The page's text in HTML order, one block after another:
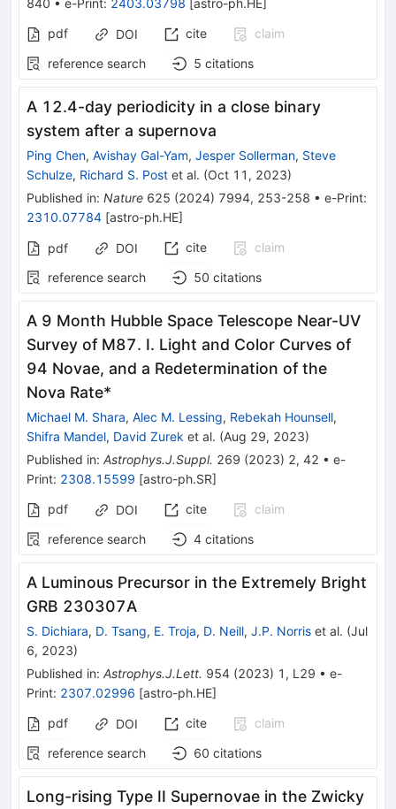
pdf
DOI cite
claim
reference search
5 citations
A 12.4-day periodicity in a close binary
system after a supernova
Ping Chen, Avishay Gal-Yam, Jesper Sollerman, Steve
Schulze, Richard S. Post et al. (Oct 11, 2023)
Published in: Nature 625 (2024) 7994, 253-258 • e-Print:
2310.07784 [astro-ph.HE]
pdf DOI cite
claim
reference search
50 citations
A 9 Month Hubble Space Telescope Near-UV
Survey of M87. I. Light and Color Curves of
94 Novae, and a Redetermination of the
Nova Rate*
Michael M. Shara, Alec M. Lessing, Rebekah Hounsell,
Shifra Mandel, David Zurek et al. (Aug 29, 2023)
Published in: Astrophys.J.Suppl. 269 (2023) 2, 42 • e-
Print: 2308.15599 [astro-ph.SR]
pdf
DOI cite
claim
reference search
4 citations
A Luminous Precursor in the Extremely Bright
GRB 230307A
S. Dichiara, D. Tsang, E. Troja, D. Neill, J.P. Norris et al. (Jul
6, 2023)
Published in: Astrophys.J.Lett. 954 (2023) 1 , L29 • e-
Print: 2307.02996 [astro-ph.HE]
pdf
DOI cite
claim
reference search
60 citations
Long-rising Type II Supernovae in the Zwicky